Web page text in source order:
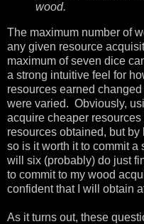
wood.
The maximum number of
any given resource
maximum of seven dice
a strong intuitive feel for
resources earned
were varied. Obviously,
acquire cheaper
resources obtained, but
so is it worth it to commit a
will six (probably) do just
to commit to my wood
confident that I will obtain
As it turns out, these